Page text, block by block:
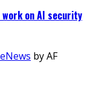
on AI security
by AF